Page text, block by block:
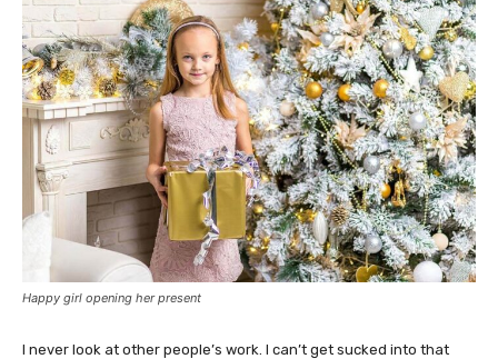
Happy girl opening her present
I never look at other people’s work. I can’t get sucked into that